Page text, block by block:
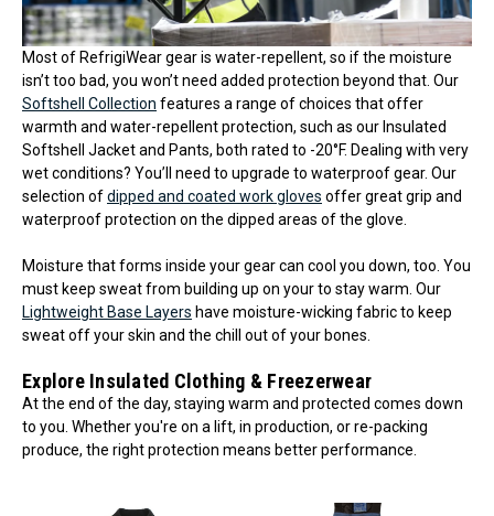
Most of RefrigiWear gear is water-repellent, so if the moisture
isn’t too bad, you won’t need added protection beyond that. Our
Softshell Collection features a range of choices that offer
warmth and water-repellent protection, such as our Insulated
Softshell Jacket and Pants, both rated to -20°F. Dealing with very
wet conditions? You’ll need to upgrade to waterproof gear. Our
selection ofdipped and coated work gloves offer great grip and
waterproof protection on the dipped areas of the glove.
Moisture that forms inside your gear can cool you down, too. You
must keep sweat from building up on your to stay warm. Our
Lightweight Base Layers have moisture-wicking fabric to keep
sweat off your skin and the chill out of your bones.
Explore Insulated Clothing & Freezerwear
At the end of the day, staying warm and protected comes down
to you. Whether you're on a lift, in production, or re-packing
produce, the right protection means better performance.